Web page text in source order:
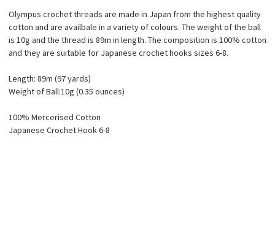
Olympus crochet threads are made in Japan from the highest quality
cotton and are availbale in a variety of colours. The weight of the ball
is 10g and the thread is 89m in length. The composition is 100% cotton
and they are suitable for Japanese crochet hooks sizes 6-8.
Length: 89m (97 yards)
Weight of Ball:10g (0.35 ounces)
100% Mercerised Cotton
Japanese Crochet Hook 6-8